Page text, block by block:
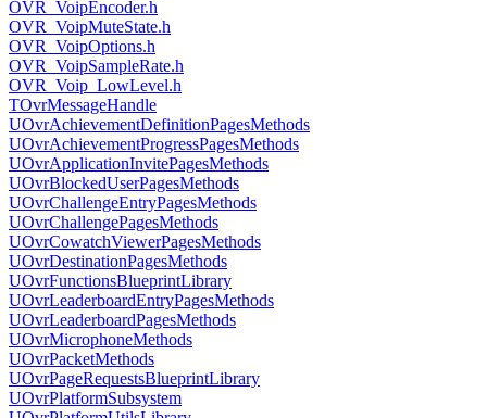
OVR_VoipEncoder.h
OVR_VoipMuteState.h
OVR_VoipOptions.h
OVR_VoipSampleRate.h
OVR_Voip_LowLevel.h
TOvrMessageHandle
UOvrAchievementDefinitionPagesMethods
UOvrAchievementProgressPagesMethods
UOvrApplicationInvitePagesMethods
UOvrBlockedUserPagesMethods
UOvrChallengeEntryPagesMethods
UOvrChallengePagesMethods
UOvrCowatchViewerPagesMethods
UOvrDestinationPagesMethods
UOvrFunctionsBlueprintLibrary
UOvrLeaderboardEntryPagesMethods
UOvrLeaderboardPagesMethods
UOvrMicrophoneMethods
UOvrPacketMethods
UOvrPageRequestsBlueprintLibrary
UOvrPlatformSubsystem